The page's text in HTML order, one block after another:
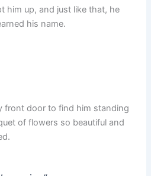
him up, and just like that, he
his name.
front door to find him standing
of flowers so beautiful and